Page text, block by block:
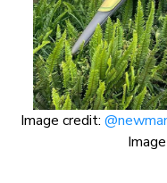
Image credit:
Image